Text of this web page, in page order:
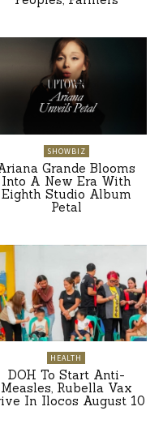
SHOWBIZ
Grande Blooms
Into A New Era With
Eighth Studio Album
Petal
HEALTH
DOH To Start Anti-
Measles, Rubella Vax
In Ilocos August 10